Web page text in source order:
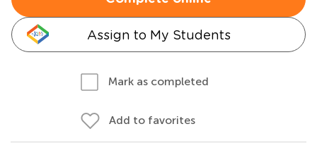
Assign to My Students
Mark as completed
Add to favorites